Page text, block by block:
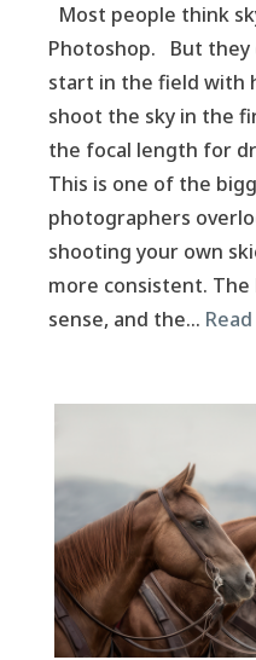
Most people think
Photoshop. But they
start in the field with
shoot the sky in the
the focal length for
This is one of the
photographers
shooting your own
more consistent.
sense, and the…